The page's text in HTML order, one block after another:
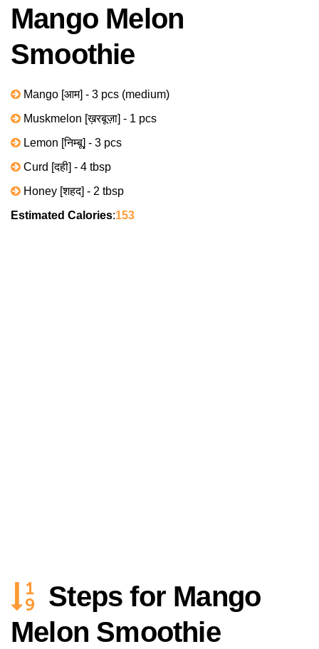
Mango Melon
Smoothie
Mango [आम] - 3 pcs (medium)
Muskmelon [ख़रबूज़ा] - 1 pcs
Lemon [निम्बू] - 3 pcs
Curd [दही] - 4 tbsp
Honey [शहद] - 2 tbsp
Estimated Calories:153
Steps for Mango
Melon Smoothie